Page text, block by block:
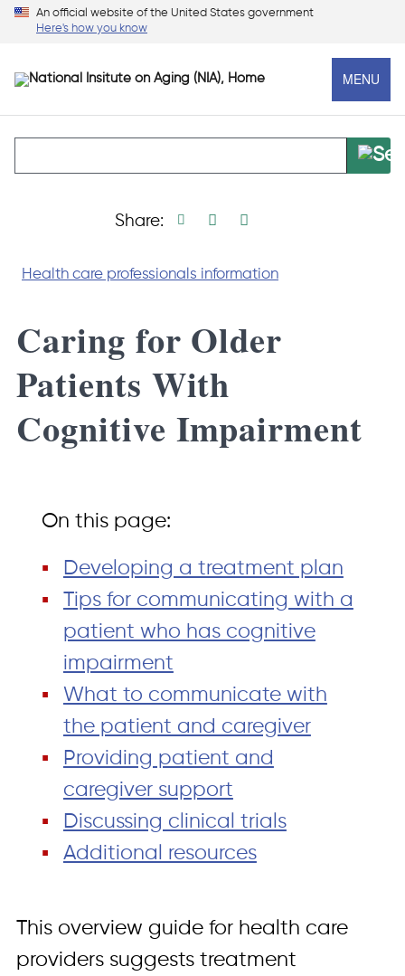
Skip
main
content
An official website of the United States government
Here's how you know
MENU
Health care professionals information
Share: Print page
Facebook share
Linkedin share
Caring for Older
Patients With
Cognitive Impairment
On this page:
Developing a treatment plan
Tips for communicating with a
patient who has cognitive
impairment
What to communicate with
the patient and caregiver
Providing patient and
caregiver support
Discussing clinical trials
Additional resources
This overview guide for health care
providers suggests treatment